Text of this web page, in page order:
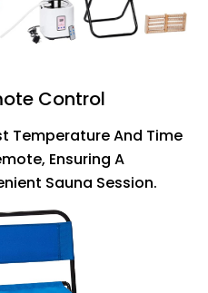
Control
Temperature And Time
Ensuring A
Sauna Session.